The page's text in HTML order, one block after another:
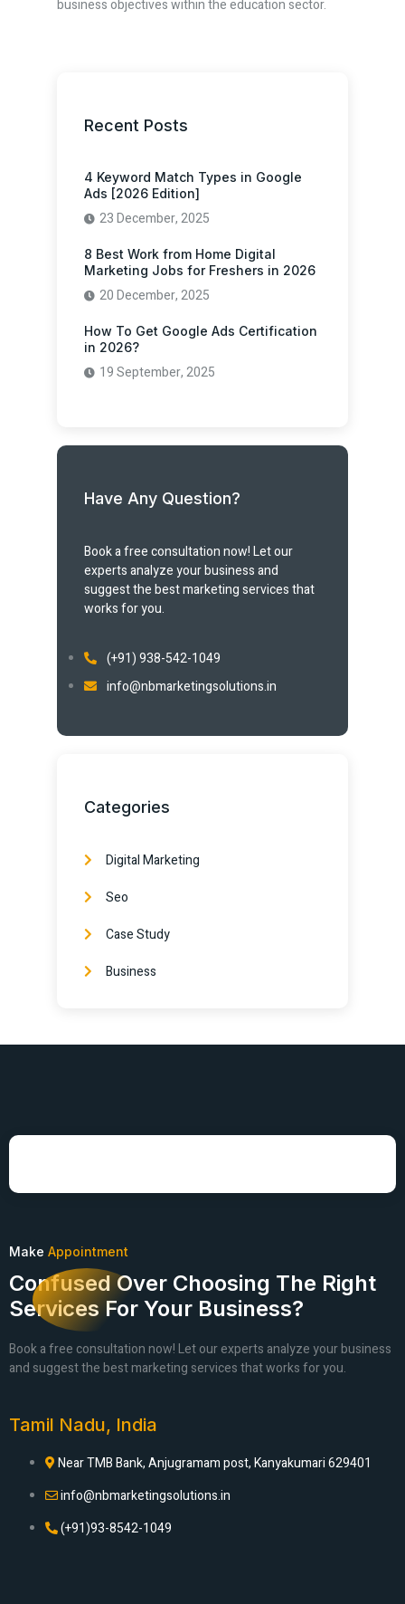
business objectives within the education sector.
Recent Posts
4 Keyword Match Types in Google
Ads [2026 Edition]
23 December, 2025
8 Best Work from Home Digital
Marketing Jobs for Freshers in 2026
20 December, 2025
How To Get Google Ads Certification
in 2026?
19 September, 2025
Have Any Question?
Book a free consultation now! Let our
experts analyze your business and
suggest the best marketing services that
works for you.
(+91) 938-542-1049
info@nbmarketingsolutions.in
Categories
Digital Marketing
Seo
Case Study
Business
Make Appointment
Confused Over Choosing The Right
Services For Your Business?
Book a free consultation now! Let our experts analyze your business
and suggest the best marketing services that works for you.
Tamil Nadu, India
Near TMB Bank, Anjugramam post, Kanyakumari 629401
info@nbmarketingsolutions.in
(+91)93-8542-1049